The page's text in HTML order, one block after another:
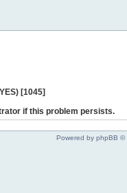
[1045]
if this problem persists.
Powered by phpBB